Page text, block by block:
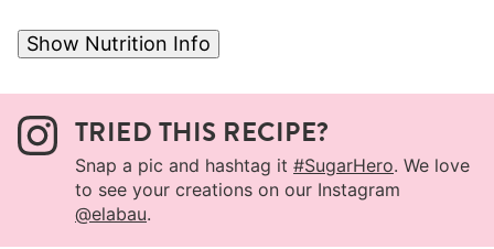
Show Nutrition Info
TRIED THIS RECIPE?
Snap a pic and hashtag it #SugarHero. We love
to see your creations on our Instagram
@elabau.